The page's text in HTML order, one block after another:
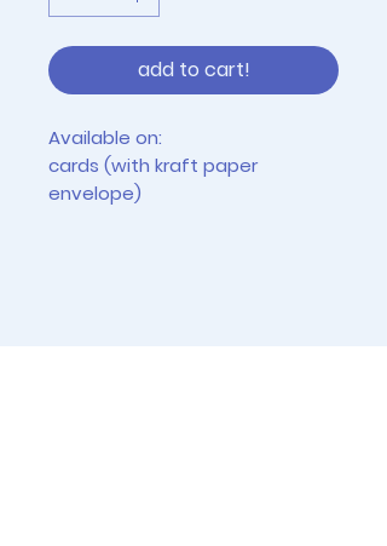
add to cart!
Available on:
cards (with kraft paper
envelope)